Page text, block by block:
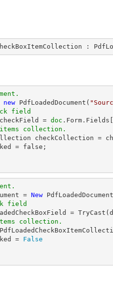
:
new PdfLoadedDocument(
field
checkField = doc .Form.Fields[
collection.
checkCollection =
= New
field
= TryCast
collection.
= False